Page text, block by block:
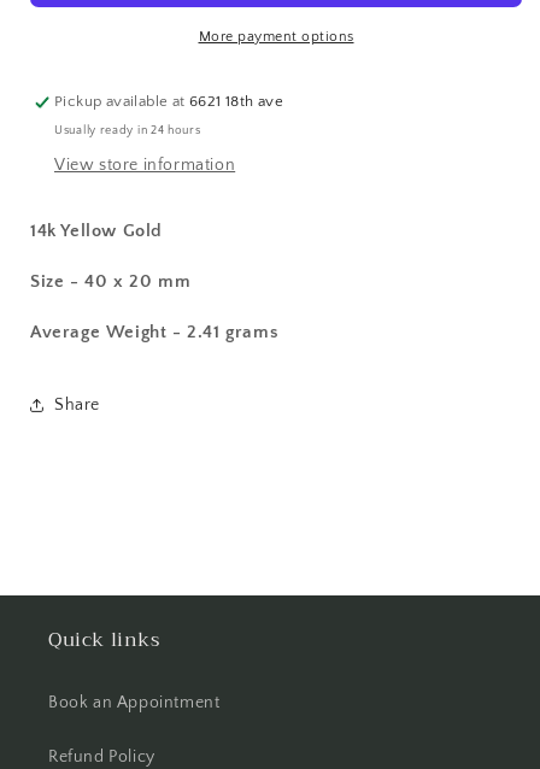
More payment options
Pickup available at6621 18th ave
Usually ready in 24 hours
View store information
14k Yellow Gold
Size - 40 x 20 mm
Average Weight - 2.41 grams
Share
Quick links
Book an Appointment
Refund Policy